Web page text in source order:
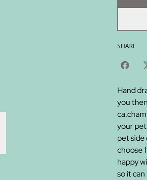
SHARE
Hand
you
your pet
pet side
choose
happy
so it